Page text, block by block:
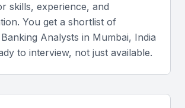
Look For
skills, experience, and
You get a shortlist of
Analysts in Mumbai, India
to interview, not just available.